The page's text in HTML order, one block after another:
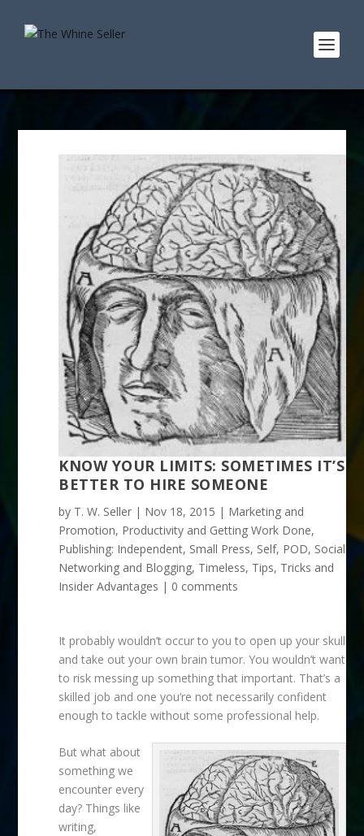
KNOW YOUR LIMITS: SOMETIMES IT’S
BETTER TO HIRE SOMEONE
by T. W. Seller | Nov 18, 2015 | Marketing and
Promotion, Productivity and Getting Work Done,
Publishing: Independent, Small Press, Self, POD, Social
Networking and Blogging, Timeless, Tips, Tricks and
Insider Advantages | 0 comments
It probably wouldn’t occur to you to open up your skull
and take out your own brain tumor. You wouldn’t want
to risk messing up something that important. That’s a
skilled job and one you’re not necessarily confident
enough to tackle without some professional help.
But what about
something we
encounter every
day? Things like
writing,